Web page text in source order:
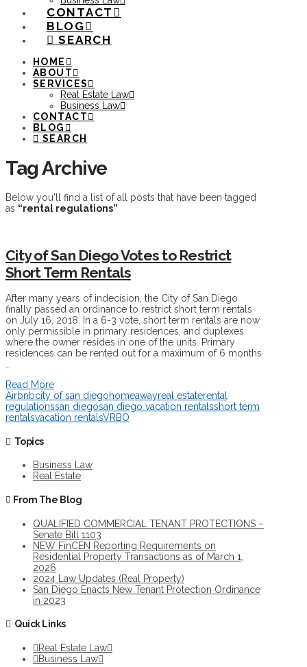
CONTACT
BLOG
SEARCH
HOME
ABOUT
SERVICES
Real Estate Law
Business Law
CONTACT
BLOG
SEARCH
Tag Archive
Below you'll find a list of all posts that have been tagged
as “rental regulations”
City of San Diego Votes to Restrict
Short Term Rentals
After many years of indecision, the City of San Diego
finally passed an ordinance to restrict short term rentals
on July 16, 2018. In a 6-3 vote, short term rentals are now
only permissible in primary residences, and duplexes
where the owner resides in one of the units. Primary
residences can be rented out for a maximum of 6 months
Read More
Airbnbcity of san diegohomeawayreal estaterental
regulationssan diegosan diego vacation rentalsshort term
rentalsvacation rentalsVRBO
Topics
Business Law
Real Estate
From The Blog
QUALIFIED COMMERCIAL TENANT PROTECTIONS –
Senate Bill 1103
NEW FinCEN Reporting Requirements on
Residential Property Transactions as of March 1,
2026
2024 Law Updates (Real Property)
San Diego Enacts New Tenant Protection Ordinance
in 2023
Quick Links
Real Estate Law
Business Law